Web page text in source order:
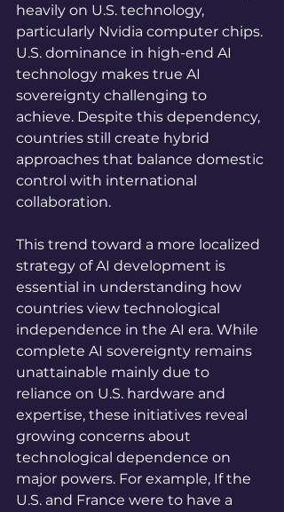
heavily on U.S. technology,
particularly Nvidia computer chips.
U.S. dominance in high-end AI
technology makes true AI
sovereignty challenging to
achieve. Despite this dependency,
countries still create hybrid
approaches that balance domestic
control with international
collaboration.
This trend toward a more localized
strategy of AI development is
essential in understanding how
countries view technological
independence in the AI era. While
complete AI sovereignty remains
unattainable mainly due to
reliance on U.S. hardware and
expertise, these initiatives reveal
growing concerns about
technological dependence on
major powers. For example, If the
U.S. and France were to have a